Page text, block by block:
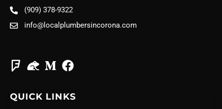
(909) 378-9322
info@localplumbersincorona.com
QUICK LINKS